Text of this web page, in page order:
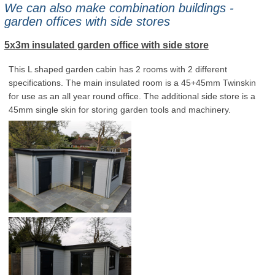
We can also make combination buildings -
garden offices with side stores
5x3m insulated garden office with side store
This L shaped garden cabin has 2 rooms with 2 different
specifications. The main insulated room is a 45+45mm Twinskin
for use as an all year round office. The additional side store is a
45mm single skin for storing garden tools and machinery.